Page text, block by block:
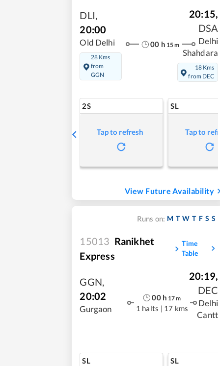
DLI,
20:00
Old Delhi
28 Kms
from
GGN
00 h 15m
20:15,
DSA
Delhi
Shahdara
18 Kms
from DEC
2S
Tap to refresh
SL
Tap to
View Future Availability
Runs on: M T W T F S S
15013 Ranikhet
Express
Time
Table
GGN,
20:02
Gurgaon
00h 17m
1 halts | 17 kms
20:19,
DEC
Delhi
Cantt
SL SL